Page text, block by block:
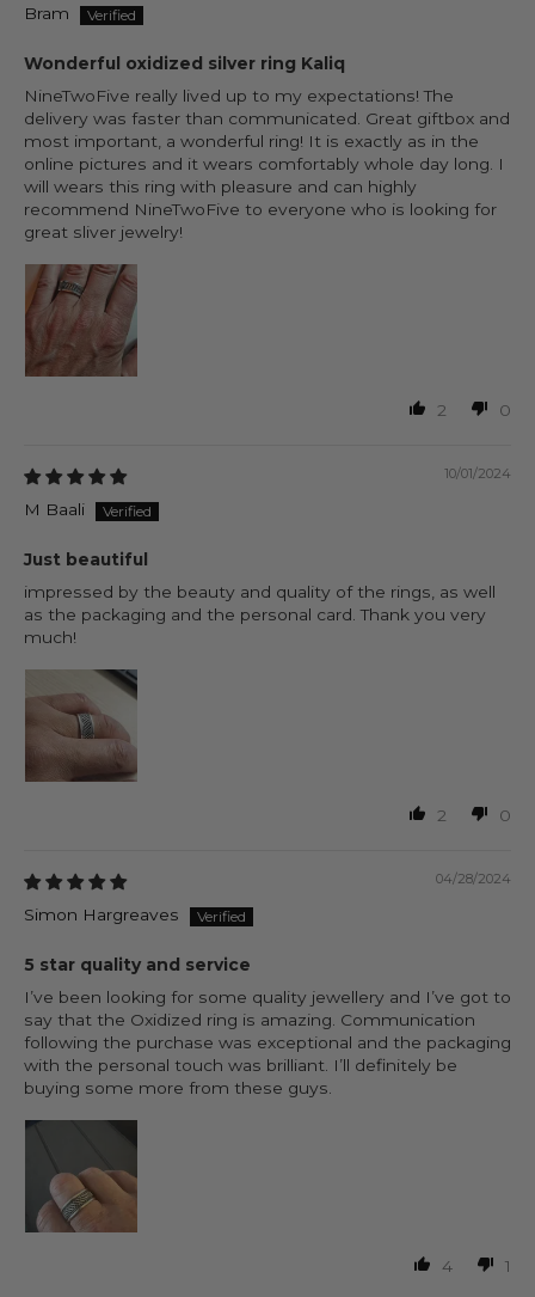
Bram
Wonderful oxidized silver ring Kaliq
NineTwoFive really lived up to my expectations! The
delivery was faster than communicated. Great giftbox and
most important, a wonderful ring! It is exactly as in the
online pictures and it wears comfortably whole day long. I
will wears this ring with pleasure and can highly
recommend NineTwoFive to everyone who is looking for
great sliver jewelry!
2 0
10/01/2024
M Baali
Just beautiful
impressed by the beauty and quality of the rings, as well
as the packaging and the personal card. Thank you very
much!
2 0
04/28/2024
Simon Hargreaves
5 star quality and service
I’ve been looking for some quality jewellery and I’ve got to
say that the Oxidized ring is amazing. Communication
following the purchase was exceptional and the packaging
with the personal touch was brilliant. I’ll definitely be
buying some more from these guys.
4 1